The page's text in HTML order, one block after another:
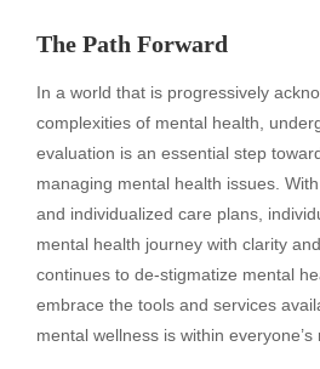
The Path Forward
In a world that is progressively
complexities of mental health,
evaluation is an essential step
managing mental health issues.
and individualized care plans,
mental health journey with clarity
continues to de-stigmatize mental
embrace the tools and services
mental wellness is within everyone’s